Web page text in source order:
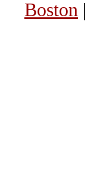
Boston |